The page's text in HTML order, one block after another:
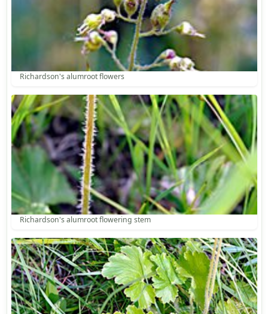
Richardson's alumroot flowers
Richardson's alumroot flowering stem